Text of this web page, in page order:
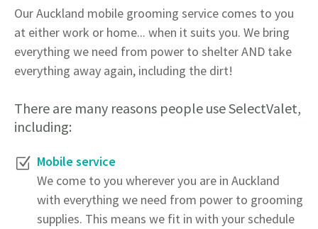
Our Auckland mobile grooming service comes to you
at either work or home... when it suits you. We bring
everything we need from power to shelter AND take
everything away again, including the dirt!
There are many reasons people use SelectValet,
including:
Mobile service
We come to you wherever you are in Auckland
with everything we need from power to grooming
supplies. This means we fit in with your schedule